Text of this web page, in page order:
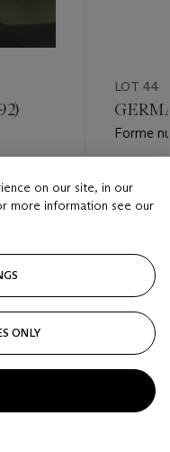
LOT 44
Forme
GBP
on our site, in our
more information see our
ONLY